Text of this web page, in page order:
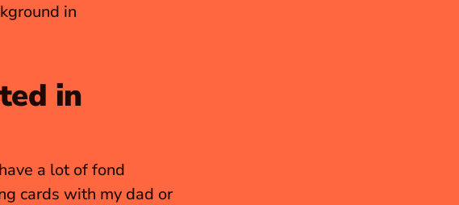
in
in
a lot of fond
cards with my dad or